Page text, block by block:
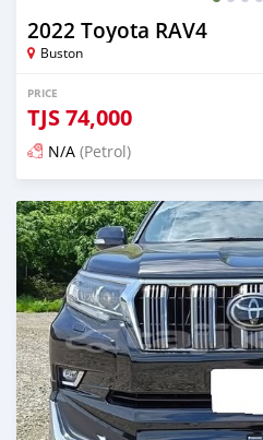
2022 Toyota RAV4
Buston
PRICE
TJS74,000
N/A (Petrol)
Posted 13 days ago